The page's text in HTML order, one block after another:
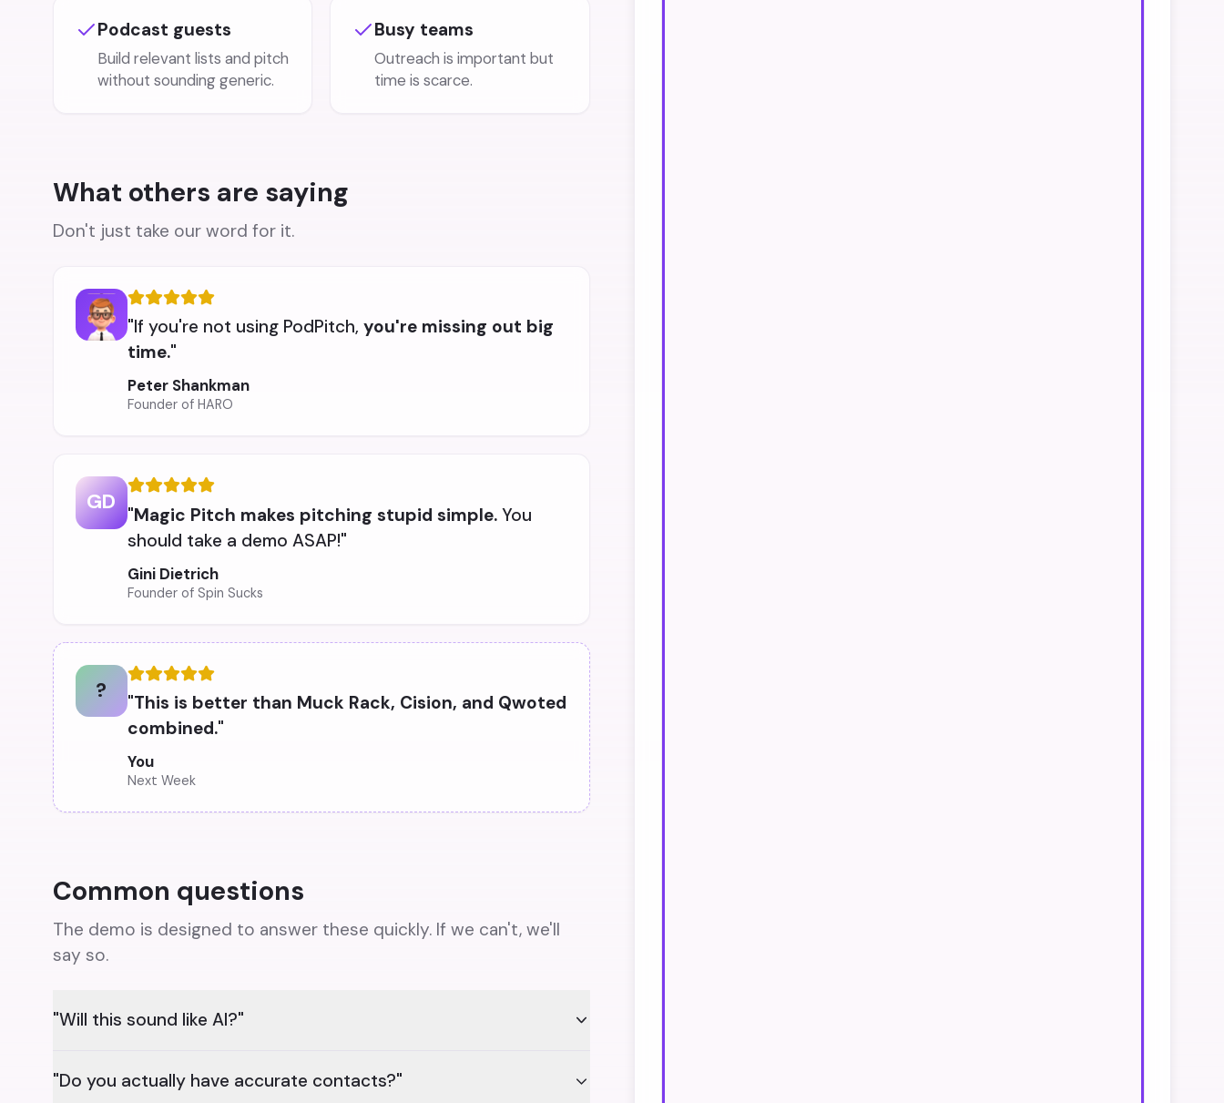
Podcast guests
Build relevant lists and pitch
without sounding generic.
Busy teams
Outreach is important but
time is scarce.
What others are saying
Don't just take our word for it.
"If you're not using PodPitch,you're missing out big
time."
Peter Shankman
Founder of HARO
GD "Magic Pitch makes pitching stupid simple. You
should take a demo ASAP!"
Gini Dietrich
Founder of Spin Sucks
? "This is better than Muck Rack, Cision, and Qwoted
combined."
You
Next Week
Common questions
The demo is designed to answer these quickly. If we can't, we'll
say so.
"Will this sound like AI?"
"Do you actually have accurate contacts?"